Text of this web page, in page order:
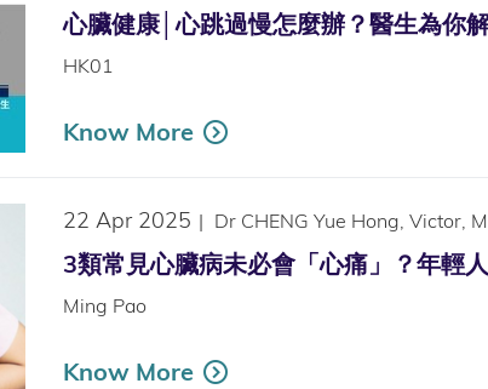
心臟健康│心跳過慢怎麼辦？醫生為你
HK01
Know More
22 Apr 2025 | Dr CHENG Yue Hong, Victor,
3類常見心臟病未必會「心痛」？年輕
Ming Pao
Know More